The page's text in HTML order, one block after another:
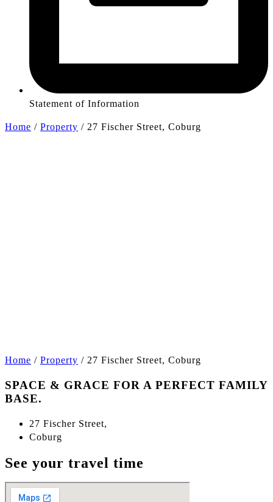
Statement of Information
Home / Property / 27 Fischer Street, Coburg
Home / Property / 27 Fischer Street, Coburg
SPACE & GRACE FOR A PERFECT FAMILY
BASE.
27 Fischer Street,
Coburg
See your travel time